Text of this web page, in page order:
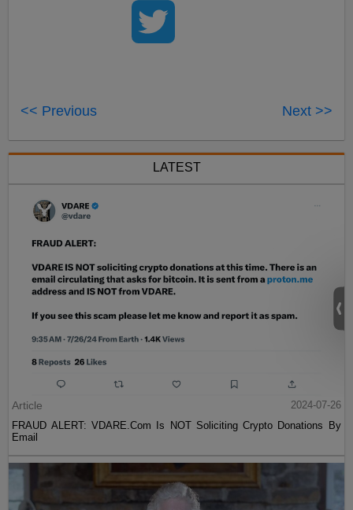
<< Previous Next >>
LATEST
Article
2024-07-26
FRAUD ALERT: VDARE.Com Is NOT Soliciting Crypto Donations By
Email